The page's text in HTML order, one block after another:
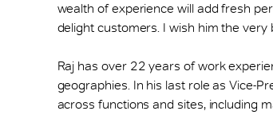
wealth of experience will add fresh
delight customers. I wish him the
Raj has over 22 years of work
geographies. In his last role as Vice-
across functions and sites, including